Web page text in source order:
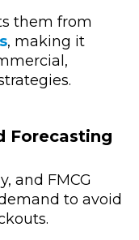
them from
, making it
Forecasting
and FMCG
to avoid